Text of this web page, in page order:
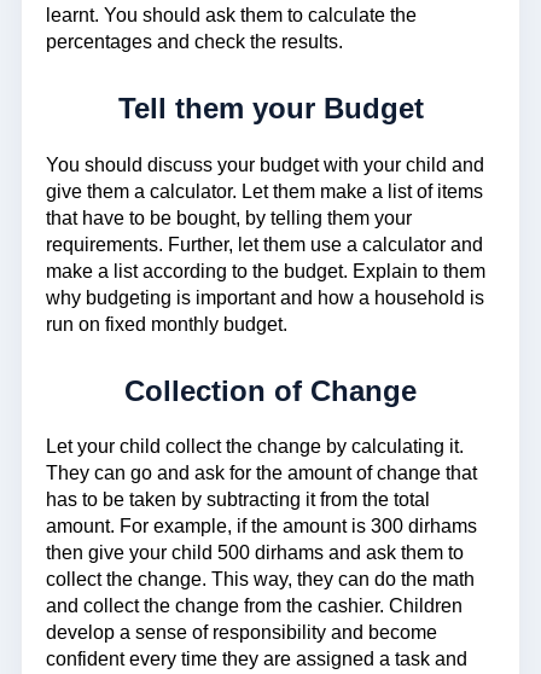
learnt. You should ask them to calculate the
percentages and check the results.
Tell them your Budget
You should discuss your budget with your child and
give them a calculator. Let them make a list of items
that have to be bought, by telling them your
requirements. Further, let them use a calculator and
make a list according to the budget. Explain to them
why budgeting is important and how a household is
run on fixed monthly budget.
Collection of Change
Let your child collect the change by calculating it.
They can go and ask for the amount of change that
has to be taken by subtracting it from the total
amount. For example, if the amount is 300 dirhams
then give your child 500 dirhams and ask them to
collect the change. This way, they can do the math
and collect the change from the cashier. Children
develop a sense of responsibility and become
confident every time they are assigned a task and